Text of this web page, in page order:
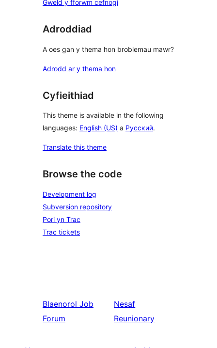
Gweld y fforwm cefnogi
Adroddiad
A oes gan y thema hon broblemau mawr?
Adrodd ar y thema hon
Cyfieithiad
This theme is available in the following
languages: English (US) a Русский.
Translate this theme
Browse the code
Development log
Subversion repository
Pori yn Trac
Trac tickets
Blaenorol Job
Forum
Nesaf
Reunionary